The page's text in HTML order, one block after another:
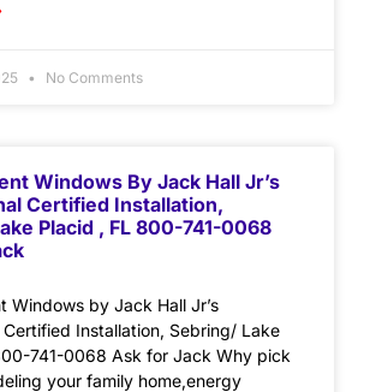
No Comments
Windows By Jack Hall Jr’s
Certified Installation,
Placid , FL 800-741-0068
Windows by Jack Hall Jr’s
Certified Installation, Sebring/ Lake
741-0068 Ask for Jack Why pick
your family home,energy